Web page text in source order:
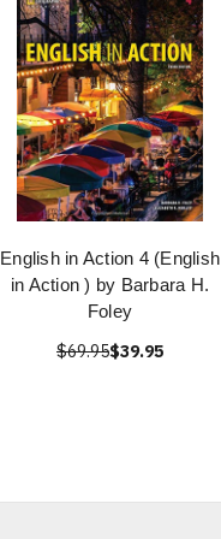
English in Action 4 (English
in Action ) by Barbara H.
Foley
$69.95$39.95